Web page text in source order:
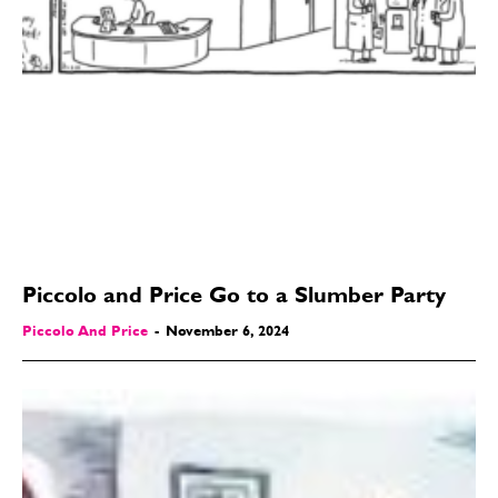
Piccolo and Price Go to a Slumber Party
Piccolo And Price - November 6, 2024